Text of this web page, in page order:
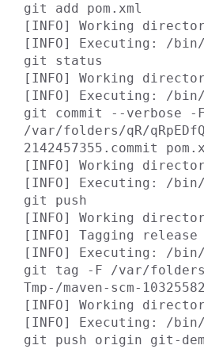
git add pom.xml
[INFO] Working
[INFO] Executing: /
git status
[INFO] Working
[INFO] Executing: /
git commit --verbose -F
/var/folders/qR/
2142457355.commit
[INFO] Working
[INFO] Executing: /
git push
[INFO] Working
[INFO] Tagging
[INFO] Executing: /
git tag -F /var/folders/qR/
Tmp-/maven-scm-
[INFO] Working
[INFO] Executing: /
git push origin git-